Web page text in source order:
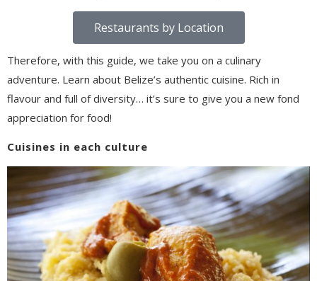
Restaurants by Location
Therefore, with this guide, we take you on a culinary
adventure. Learn about Belize’s authentic cuisine. Rich in
flavour and full of diversity… it’s sure to give you a new fond
appreciation for food!
Cuisines in each culture